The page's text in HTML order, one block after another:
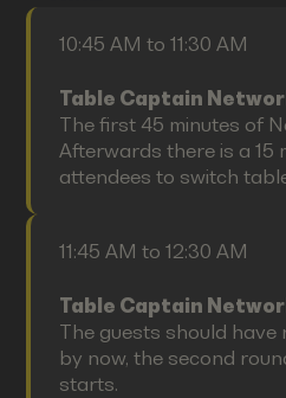
10:45 AM to 11:30 AM
Table Captain
The first 45 minutes of
Afterwards there is a 15
attendees to switch
11:45 AM to 12:30 AM
Table Captain
The guests should
by now, the second
starts.